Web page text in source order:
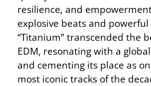
resilience, and
explosive beats and powerful
“Titanium” transcended the
EDM, resonating with a
and cementing its place as
most iconic tracks of the